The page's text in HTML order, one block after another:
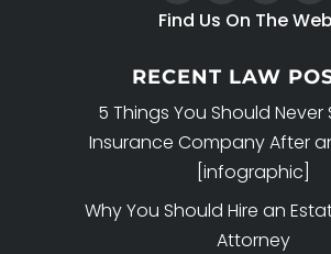
Find Us On The Web
RECENT LAW
5 Things You Should
Insurance Company After
[infographic]
Why You Should Hire an
Attorney